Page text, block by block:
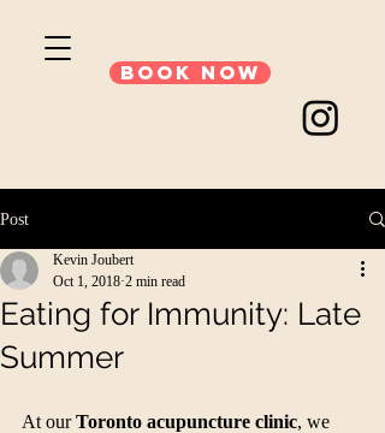
Book Now
Post
Eating for Immunity: Late
Summer
Kevin Joubert
Oct 1, 2018 2 min read
At our Toronto acupuncture clinic, we